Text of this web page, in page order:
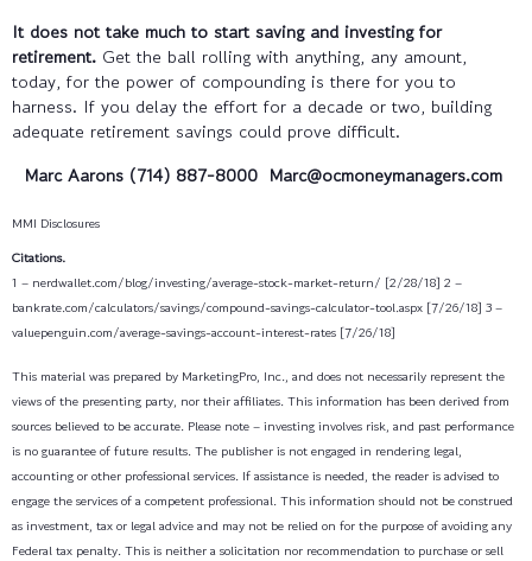
It does not take much to start saving and investing for
retirement. Get the ball rolling with anything, any amount,
today, for the power of compounding is there for you to
harness. If you delay the effort for a decade or two, building
adequate retirement savings could prove difficult.
Marc Aarons (714) 887-8000 Marc@ocmoneymanagers.com
MMI Disclosures
Citations.
1 – nerdwallet.com/blog/investing/average-stock-market-return/ [2/28/18] 2 –
bankrate.com/calculators/savings/compound-savings-calculator-tool.aspx [7/26/18] 3 –
valuepenguin.com/average-savings-account-interest-rates [7/26/18]
This material was prepared by MarketingPro, Inc., and does not necessarily represent the
views of the presenting party, nor their affiliates. This information has been derived from
sources believed to be accurate. Please note – investing involves risk, and past performance
is no guarantee of future results. The publisher is not engaged in rendering legal,
accounting or other professional services. If assistance is needed, the reader is advised to
engage the services of a competent professional. This information should not be construed
as investment, tax or legal advice and may not be relied on for the purpose of avoiding any
Federal tax penalty. This is neither a solicitation nor recommendation to purchase or sell